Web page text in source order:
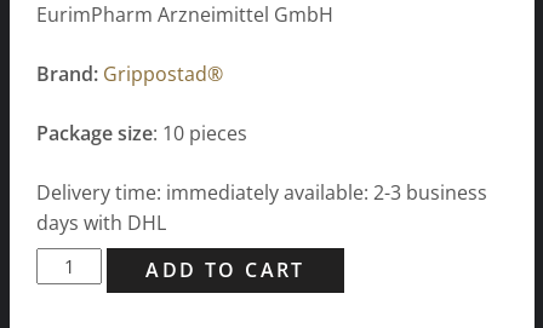
EurimPharm Arzneimittel GmbH
Brand: Grippostad®
Package size: 10 pieces
Delivery time: immediately available: 2-3 business
days with DHL
Grippostad
Complex
ADD TO CART